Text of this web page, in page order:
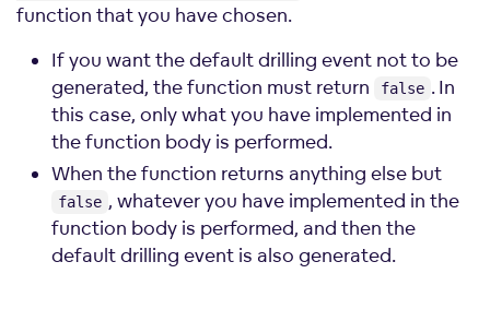
function that you have chosen.
If you want the default drilling event not to be
generated, the function must return
false . In
this case, only what you have implemented in
the function body is performed.
When the function returns anything else but
false , whatever you have implemented in the
function body is performed, and then the
default drilling event is also generated.